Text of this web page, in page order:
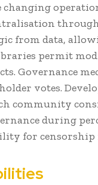
from data,
permit
Governance
votes.
community
during
for censorship